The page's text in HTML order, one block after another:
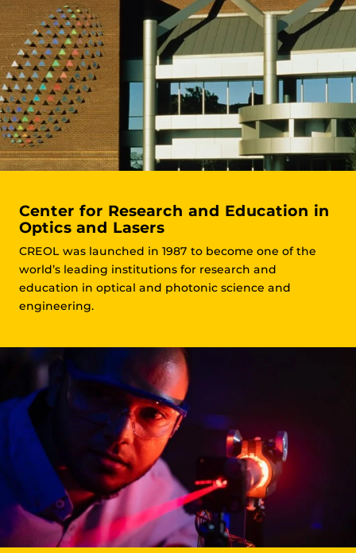
Center for Research and Education in
Optics and Lasers
CREOL was launched in 1987 to become one of the
world’s leading institutions for research and
education in optical and photonic science and
engineering.